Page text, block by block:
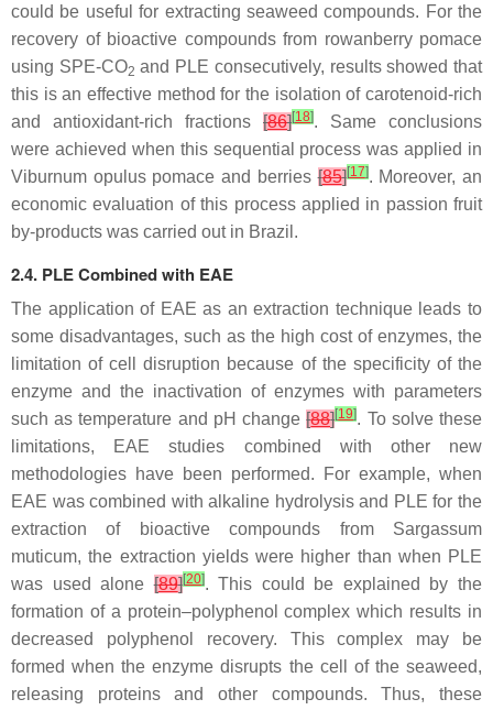
could be useful for extracting seaweed compounds. For the
recovery of bioactive compounds from rowanberry pomace
using SPE-CO2 and PLE consecutively, results showed that
this is an effective method for the isolation of carotenoid-rich
and antioxidant-rich fractions [86][18]. Same conclusions
were achieved when this sequential process was applied in
Viburnum opuluspomace and berries[85][17]. Moreover, an
economic evaluation of this process applied in passion fruit
by-products was carried out in Brazil.
2.4. PLE Combined with EAE
The application of EAE as an extraction technique leads to
some disadvantages, such as the high cost of enzymes, the
limitation of cell disruption because of the specificity of the
enzyme and the inactivation of enzymes with parameters
such as temperature and pH change[88][19]. To solve these
limitations, EAE studies combined with other new
methodologies have been performed. For example, when
EAE was combined with alkaline hydrolysis and PLE for the
extraction of bioactive compounds from Sargassum
muticum, the extraction yields were higher than when PLE
was used alone[89][20]. This could be explained by the
formation of a protein–polyphenol complex which results in
decreased polyphenol recovery. This complex may be
formed when the enzyme disrupts the cell of the seaweed,
releasing proteins and other compounds. Thus, these